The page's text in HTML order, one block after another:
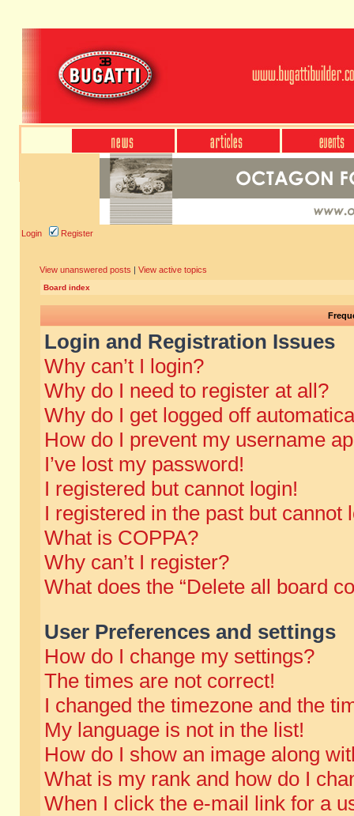
Login Register
View unanswered posts | View active topics
Board index
Login and Registration Issues
Why can’t I login?
Why do I need to register at all?
Why do I get logged off
How do I prevent my username
I’ve lost my password!
I registered but cannot login!
I registered in the past but cannot
What is COPPA?
Why can’t I register?
What does the “Delete all board
User Preferences and settings
How do I change my settings?
The times are not correct!
I changed the timezone and the
My language is not in the list!
How do I show an image along
What is my rank and how do I
When I click the e-mail link for a